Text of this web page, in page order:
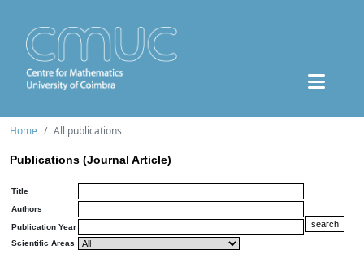
Home All publications
Publications (Journal Article)
Title
Authors
Publication Year
Scientific Areas